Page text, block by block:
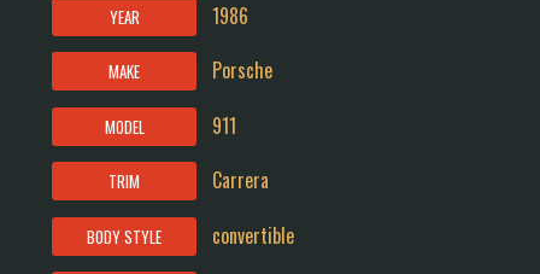
YEAR 1986
MAKE Porsche
MODEL 911
TRIM Carrera
BODY STYLE convertible